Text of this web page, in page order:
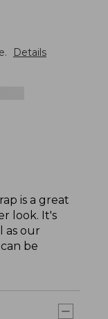
Details
is a great
look. It's
as our
be